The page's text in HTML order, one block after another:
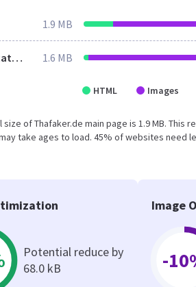
1.9 MB
After Optimization 1.6 MB
HTML Images
of Thafaker.de main page is 1.9 MB.
take ages to load. 45% of websites need
Potential reduce by
68.0 kB
Image
-